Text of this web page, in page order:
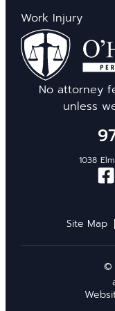
No attorney
unless
1038
Work Injury
Site Map
©